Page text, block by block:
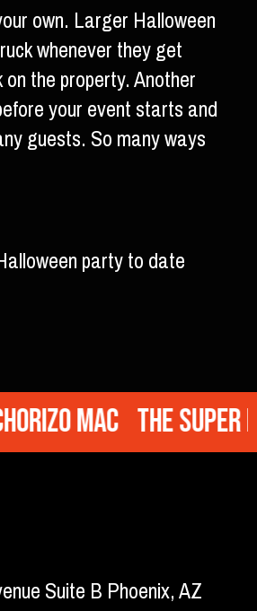
own. Larger Halloween
whenever they get
the property. Another
your event starts and
guests. So many ways
party to date
Mac The Super Mac
Suite B Phoenix, AZ